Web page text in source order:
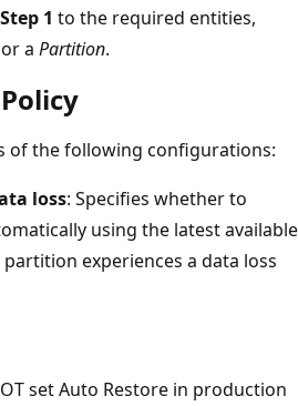
Step 1 to the required entities,
a Partition.
of the following configurations:
loss: Specifies whether to
using the latest available
experiences a data loss
set Auto Restore in production